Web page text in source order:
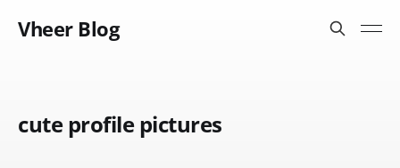
Vheer Blog
cute profile pictures